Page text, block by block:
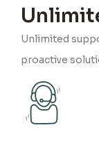
Unlimited
proactive